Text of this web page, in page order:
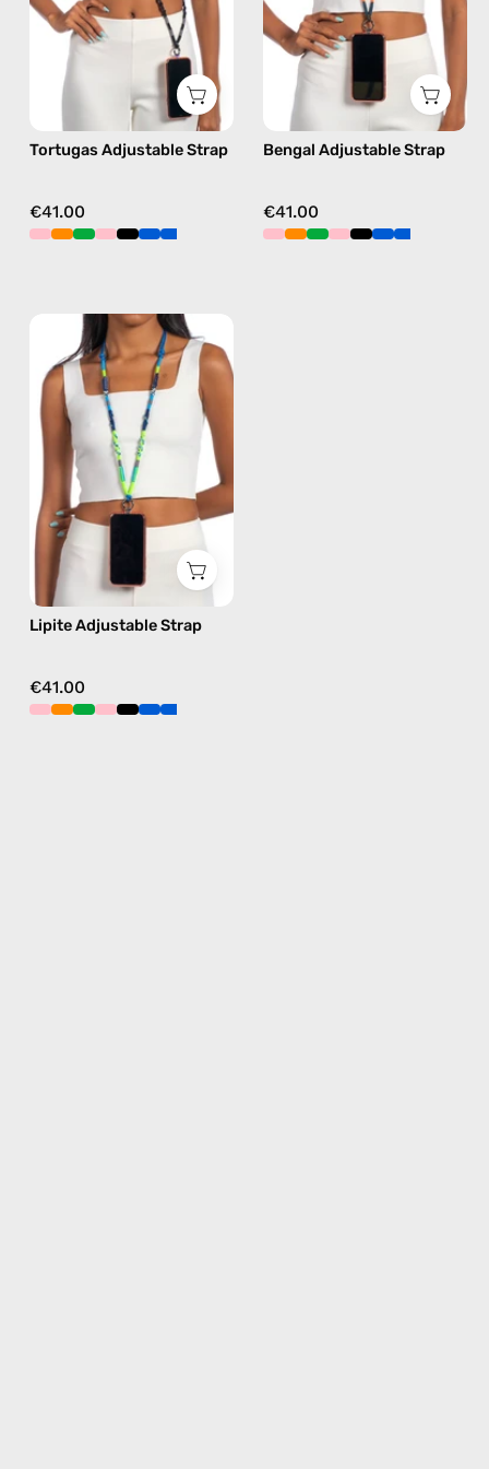
phone
strap
black,
hands-
free
Tortugas Adjustable Strap
€41.00
phone
strap
orange,
hands-
free
Bengal Adjustable Strap
€41.00
Lipite
Adjustable
Strap
—
handmade
beaded
phone
strap
blue,
hands-
free
Lipite Adjustable Strap
€41.00